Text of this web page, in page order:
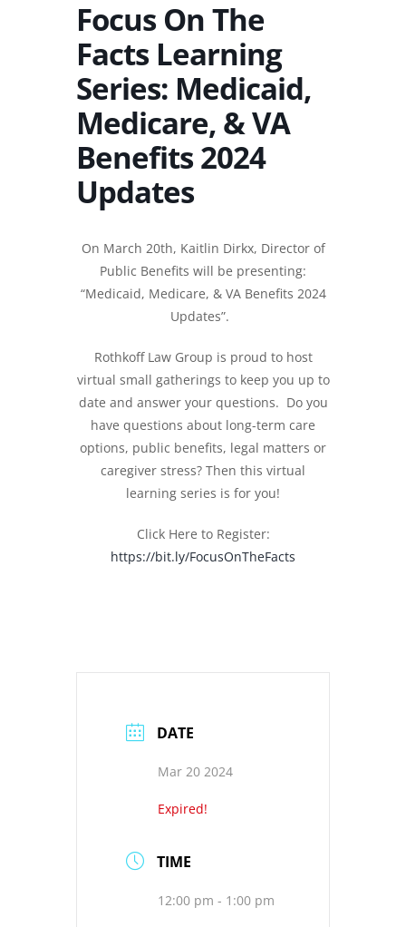
Focus On The
Facts Learning
Series: Medicaid,
Medicare, & VA
Benefits 2024
Updates
On March 20th, Kaitlin Dirkx, Director of
Public Benefits will be presenting:
“Medicaid, Medicare, & VA Benefits 2024
Updates”.
Rothkoff Law Group is proud to host
virtual small gatherings to keep you up to
date and answer your questions. Do you
have questions about long-term care
options, public benefits, legal matters or
caregiver stress? Then this virtual
learning series is for you!
Click Here to Register:
https://bit.ly/FocusOnTheFacts
DATE
Mar 20 2024
Expired!
TIME
12:00 pm - 1:00 pm